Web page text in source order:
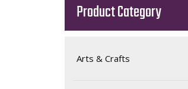
Product Category
Arts & Crafts